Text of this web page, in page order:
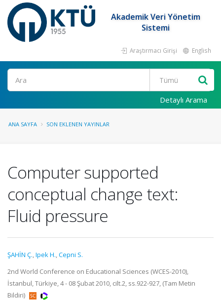
Akademik Veri Yönetim
Sistemi
Araştırmacı Girişi English
Ara
Detaylı Arama
ANA SAYFA SON EKLENEN YAYINLAR
Computer supported
conceptual change text:
Fluid pressure
ŞAHİN Ç.,Ipek H.,Cepni S.
2nd World Conference on Educational Sciences (WCES-2010),
İstanbul, Türkiye, 4 - 08 Şubat 2010, cilt.2, ss.922-927, (Tam Metin
Bildiri)